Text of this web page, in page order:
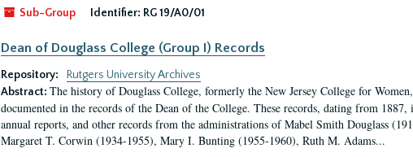
Sub-Group
Identifier: RG 19/A0/01
Dean of Douglass College (Group I) Records
Repository:
Rutgers University Archives
Abstract: The history of Douglass College, formerly the New Jersey College for
documented in the records of the Dean of the College. These records, dating from
annual reports, and other records from the administrations of Mabel Smith Douglass
Margaret T. Corwin (1934-1955), Mary I. Bunting (1955-1960), Ruth M. Adams...